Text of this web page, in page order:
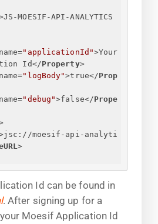
JS-MOESIF-API-ANALYTICS
name="applicationId">Your
Id</Property>
name="logBody">true</Prop
name="debug">false</Prope
jsc://moesif-api-analyti
>
Id can be found in
. After signing up for a
Moesif Application Id